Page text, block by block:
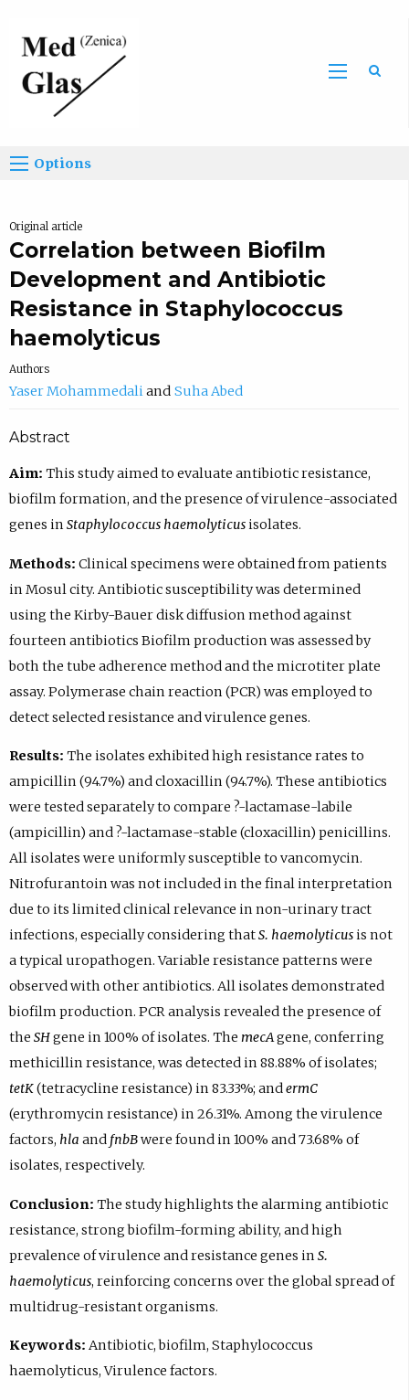
Options
Original article
Correlation between Biofilm
Development and Antibiotic
Resistance in Staphylococcus
haemolyticus
Authors
Yaser Mohammedali Suha Abed
Abstract
Aim: This study aimed to evaluate antibiotic resistance,
biofilm formation, and the presence of virulence-associated
genes in Staphylococcus haemolyticusisolates.
Methods: Clinical specimens were obtained from patients
in Mosul city. Antibiotic susceptibility was determined
using the Kirby-Bauer disk diffusion method against
fourteen antibiotics Biofilm production was assessed by
both the tube adherence method and the microtiter plate
assay. Polymerase chain reaction (PCR) was employed to
detect selected resistance and virulence genes.
Results: The isolates exhibited high resistance rates to
ampicillin (94.7%) and cloxacillin (94.7%). These antibiotics
were tested separately to compare ?-lactamase-labile
(ampicillin) and ?-lactamase-stable (cloxacillin) penicillins.
All isolates were uniformly susceptible to vancomycin.
Nitrofurantoin was not included in the final interpretation
due to its limited clinical relevance in non-urinary tract
infections, especially considering thatS. haemolyticusis not
a typical uropathogen. Variable resistance patterns were
observed with other antibiotics. All isolates demonstrated
biofilm production. PCR analysis revealed the presence of
the SHgene in 100% of isolates. The mecAgene, conferring
methicillin resistance, was detected in 88.88% of isolates;
tetK(tetracycline resistance) in 83.33%; andermC
(erythromycin resistance) in 26.31%. Among the virulence
factors, hla and fnbBwere found in 100% and 73.68% of
isolates, respectively.
Conclusion: The study highlights the alarming antibiotic
resistance, strong biofilm-forming ability, and high
prevalence of virulence and resistance genes in S.
haemolyticus, reinforcing concerns over the global spread of
multidrug-resistant organisms.
Keywords: Antibiotic, biofilm, Staphylococcus
haemolyticus, Virulence factors.